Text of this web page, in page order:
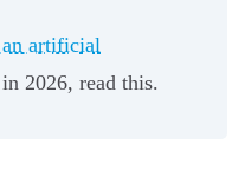
artificial
in 2026, read this.